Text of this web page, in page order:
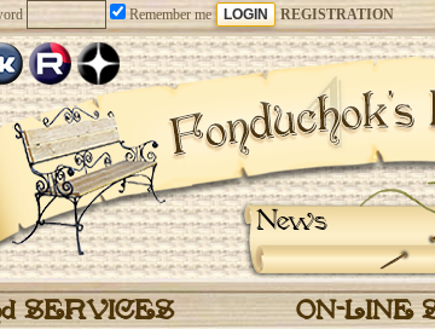
Remember me REGISTRATION
News
SERVICES ON-LINE